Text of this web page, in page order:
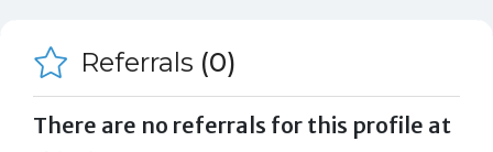
Referrals (0)
There are no referrals for this profile at